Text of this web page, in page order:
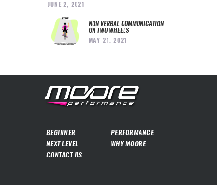
JUNE 2, 2021
NON VERBAL COMMUNICATION
ON TWO WHEELS
MAY 21, 2021
BEGINNER
PERFORMANCE
NEXT LEVEL
WHY MOORE
CONTACT US